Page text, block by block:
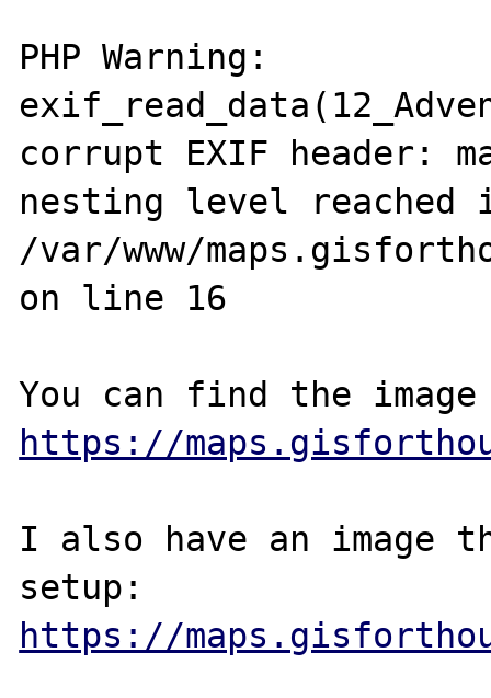
PHP Warning:
corrupt EXIF header:
nesting level reached
/var/www/
on line 16
https://
I also have an image
https://